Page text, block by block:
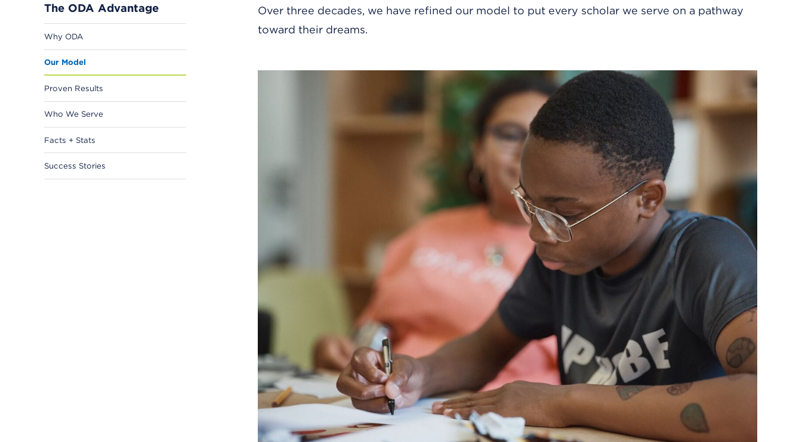
The ODA Advantage
Why ODA
Our Model
Proven Results
Who We Serve
Facts + Stats
Success Stories
Over three decades, we have refined our model to put every scholar we serve on a pathway
toward their dreams.